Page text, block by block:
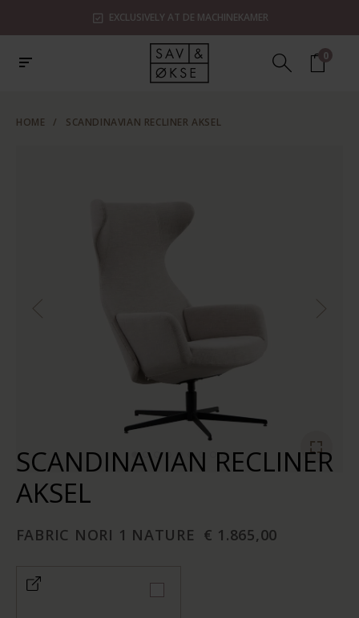
EXCLUSIVELY AT DE MACHINEKAMER
0
HOME / SCANDINAVIAN RECLINER AKSEL
SCANDINAVIAN RECLINER
AKSEL
FABRIC NORI 1 NATURE € 1.865,00